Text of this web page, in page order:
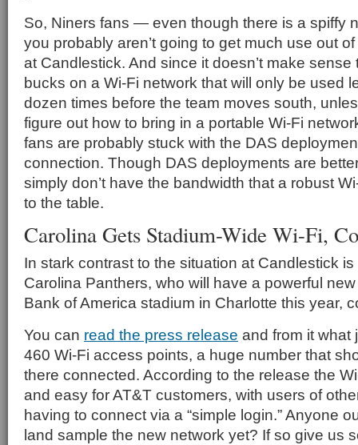
So, Niners fans — even though there is a spiffy
you probably aren’t going to get much use out
at Candlestick. And since it doesn’t make sense
bucks on a Wi-Fi network that will only be used
dozen times before the team moves south,
figure out how to bring in a portable Wi-Fi
fans are probably stuck with the DAS
connection. Though DAS deployments are
simply don’t have the bandwidth that a robust
to the table.
Carolina Gets Stadium-Wide Wi-Fi,
In stark contrast to the situation at Candlestick
Carolina Panthers, who will have a powerful
Bank of America stadium in Charlotte this year,
You can read the press release and from it what
460 Wi-Fi access points, a huge number that
there connected. According to the release the
and easy for AT&T customers, with users of
having to connect via a “simple login.” Anyone
land sample the new network yet? If so give us